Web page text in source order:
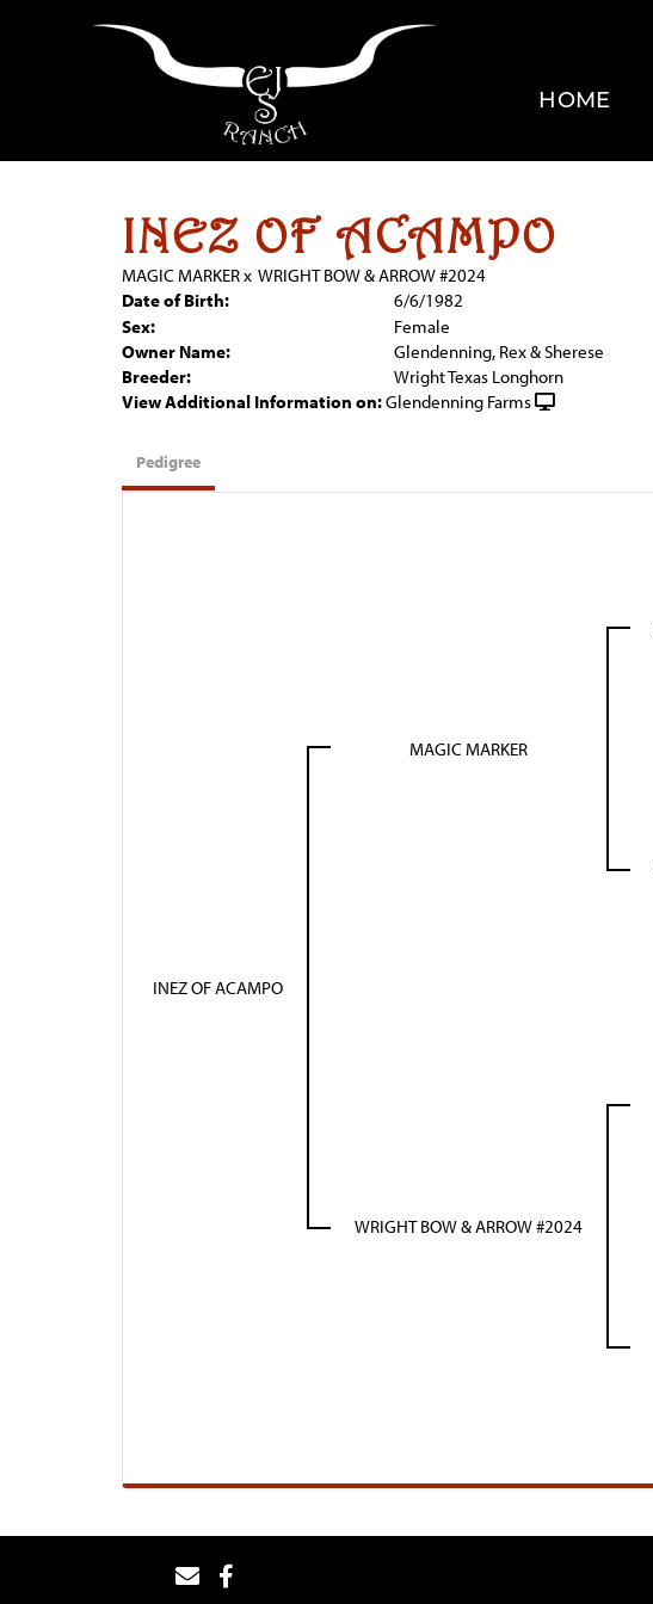
HOME
INEZ OF ACAMPO
MAGIC MARKERx WRIGHT BOW & ARROW #2024
Date of Birth:
6/6/1982
Sex:
Female
Owner Name:
Glendenning, Rex & Sherese
Breeder:
Wright Texas Longhorn
View Additional Information on:Glendenning Farms
Pedigree
INEZ OF ACAMPO
MAGIC MARKER
WRIGHT BOW & ARROW #2024